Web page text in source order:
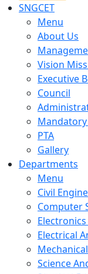
SNGCET
Menu
About Us
Vision
Executive
Council
PTA
Gallery
Departments
Menu
Civil
Computer
Electrical
Science